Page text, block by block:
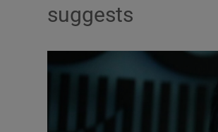
suggests